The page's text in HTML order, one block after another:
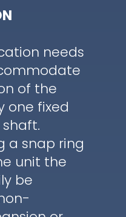
needs
of the
one fixed
a snap ring
unit the
be